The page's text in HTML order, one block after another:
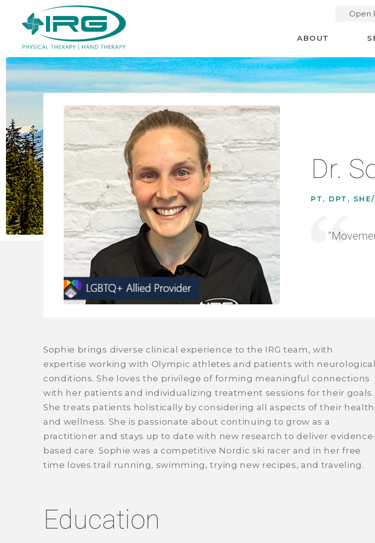
Open
ABOUT
Dr.
PT, DPT,
Sophie brings diverse clinical experience to the IRG team, with
expertise working with Olympic athletes and patients with neurological
conditions. She loves the privilege of forming meaningful connections
with her patients and individualizing treatment sessions for their goals.
She treats patients holistically by considering all aspects of their health
and wellness. She is passionate about continuing to grow as a
practitioner and stays up to date with new research to deliver evidence-
based care. Sophie was a competitive Nordic ski racer and in her free
time loves trail running, swimming, trying new recipes, and traveling.
Education